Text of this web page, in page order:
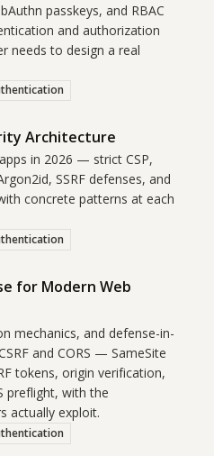
passkeys, and RBAC
and authorization
needs to design a real
Architecture
in 2026 — strict CSP,
SSRF defenses, and
concrete patterns at each
for Modern Web
mechanics, and defense-in-
and CORS — SameSite
tokens, origin verification,
preflight, with the
actually exploit.